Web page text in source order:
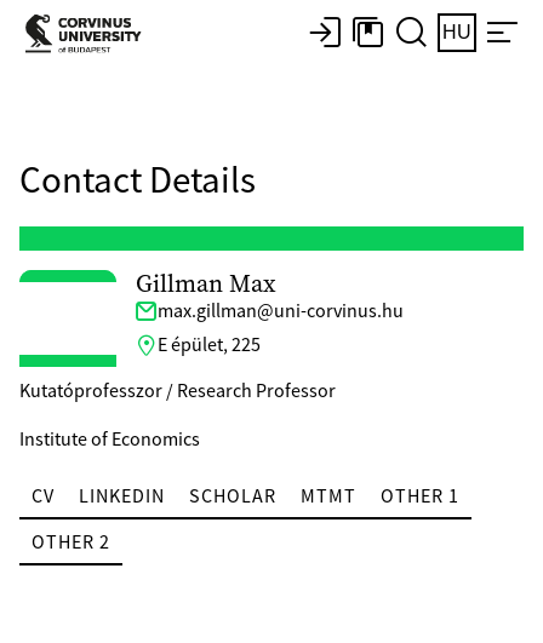
HU
Contact Details
Gillman Max
max.gillman@uni-corvinus.hu
E épület, 225
Kutatóprofesszor / Research Professor
Institute of Economics
CV LINKEDIN SCHOLAR MTMT
OTHER 1
OTHER 2